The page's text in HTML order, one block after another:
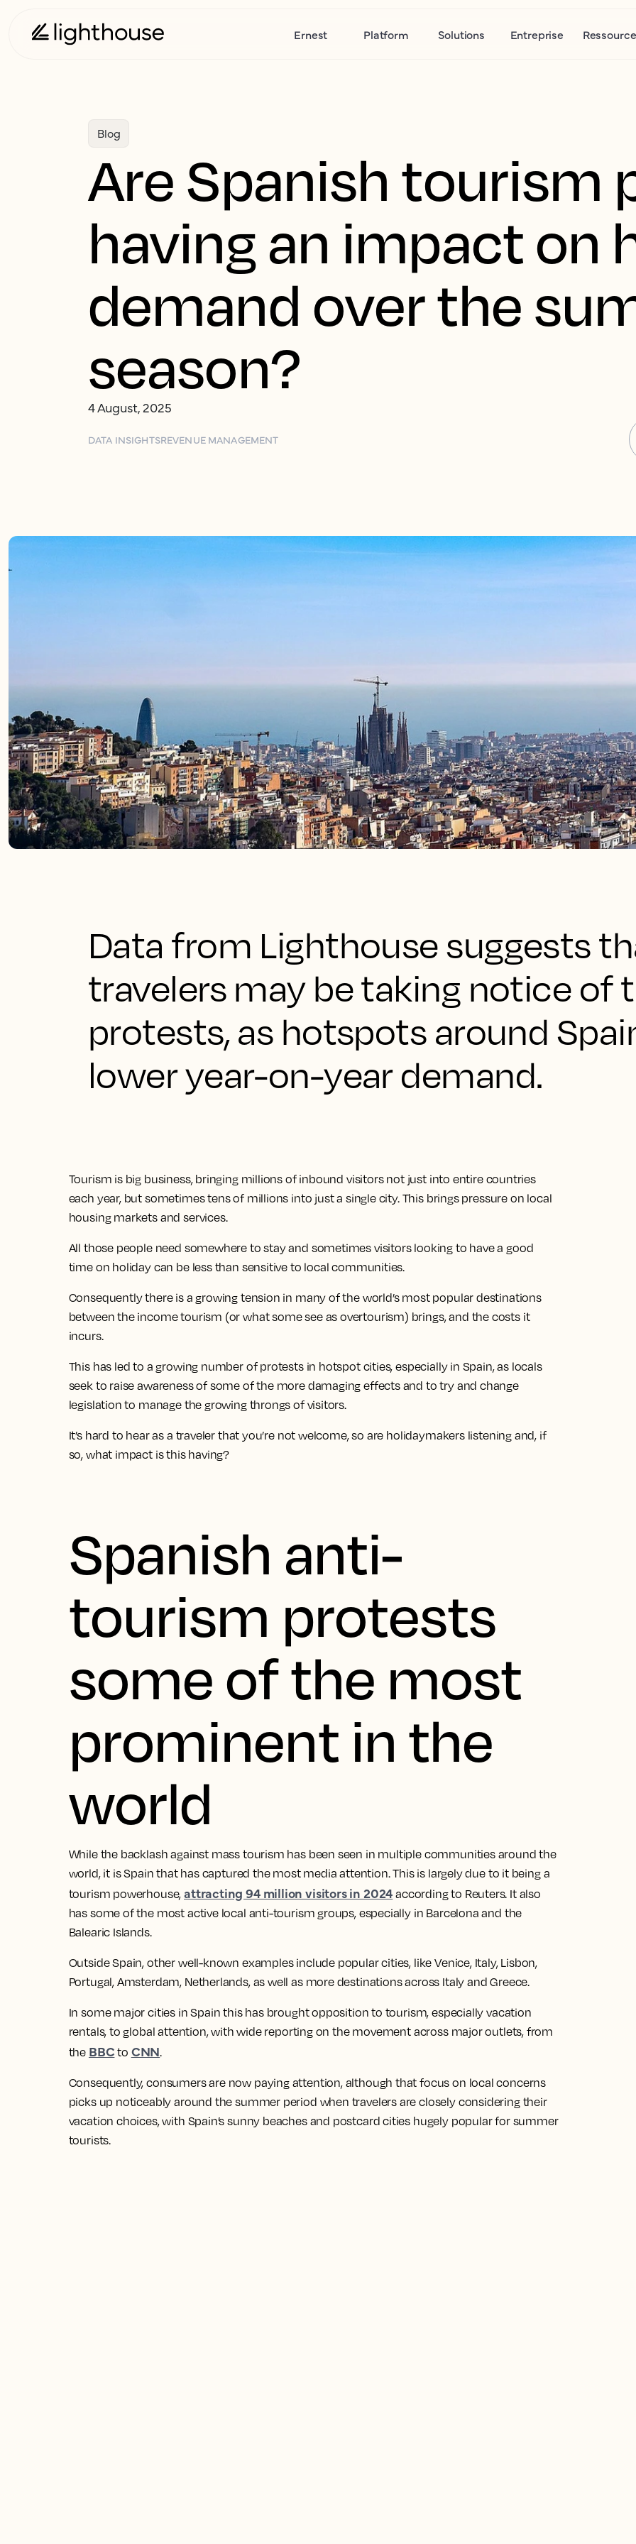
Ernest Platform Solutions Entreprise
Blog
Are Spanish tourism
having an impact on
demand over the
season?
4 August, 2025
DATA INSIGHTSREVENUE MANAGEMENT
Data from Lighthouse suggests
travelers may be taking notice of
protests, as hotspots around
lower year-on-year demand.
Tourism is big business, bringing millions of inbound visitors not just into entire countries
each year, but sometimes tens of millions into just a single city. This brings pressure on local
housing markets and services.
All those people need somewhere to stay and sometimes visitors looking to have a good
time on holiday can be less than sensitive to local communities.
Consequently there is a growing tension in many of the world’s most popular destinations
between the income tourism (or what some see as overtourism) brings, and the costs it
incurs.
This has led to a growing number of protests in hotspot cities, especially in Spain, as locals
seek to raise awareness of some of the more damaging effects and to try and change
legislation to manage the growing throngs of visitors.
It’s hard to hear as a traveler that you’re not welcome, so are holidaymakers listening and, if
so, what impact is this having?
Spanish anti-
tourism protests
some of the most
prominent in the
world
While the backlash against mass tourism has been seen in multiple communities around the
world, it is Spain that has captured the most media attention. This is largely due to it being a
tourism powerhouse, attracting 94 million visitors in 2024 according to Reuters. It also
has some of the most active local anti-tourism groups, especially in Barcelona and the
Balearic Islands.
Outside Spain, other well-known examples include popular cities, like Venice, Italy, Lisbon,
Portugal, Amsterdam, Netherlands, as well as more destinations across Italy and Greece.
In some major cities in Spain this has brought opposition to tourism, especially vacation
rentals, to global attention, with wide reporting on the movement across major outlets, from
the BBC to CNN.
Consequently, consumers are now paying attention, although that focus on local concerns
picks up noticeably around the summer period when travelers are closely considering their
vacation choices, with Spain’s sunny beaches and postcard cities hugely popular for summer
tourists.